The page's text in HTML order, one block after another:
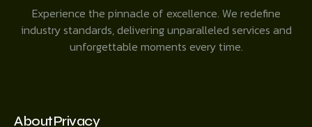
Experience the pinnacle of excellence. We redefine
industry standards, delivering unparalleled services and
unforgettable moments every time.
AboutPrivacy